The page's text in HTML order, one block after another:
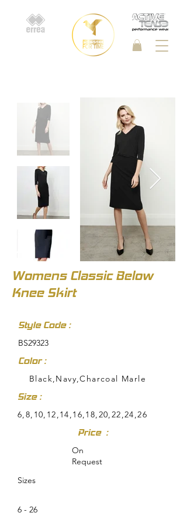
Womens Classic Below
Knee Skirt
Style Code :
BS29323
Color :
Black,Navy,Charcoal Marle
Size :
6,8,10,12,14,16,18,20,22,24,26
Price :
On
Request
Sizes
6 - 26